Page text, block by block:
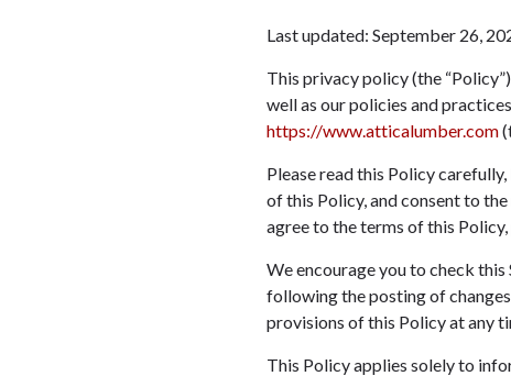
Last updated: September 26,
This privacy policy (the
well as our policies and
https://www.atticalumber.com
Please read this Policy
of this Policy, and consent to
agree to the terms of this Policy,
We encourage you to check
following the posting of
provisions of this Policy at any
This Policy applies solely to